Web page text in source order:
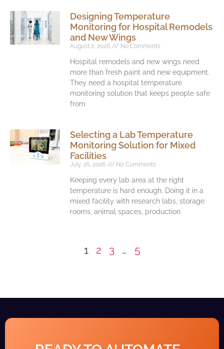
Designing Temperature
Monitoring for Hospital Remodels
and New Wings
August 2, 2026 No Comments
Hospital remodels and new wings need
more than fresh paint and new equipment.
They need a hospital temperature
monitoring solution that keeps people safe
from
Selecting a Lab Temperature
Monitoring Solution for Mixed
Facilities
July 26, 2026 No Comments
Keeping every lab area at the right
temperature is hard enough. Doing it in a
mixed facility with research labs, storage
rooms, animal spaces, production
1 2 3 … 5